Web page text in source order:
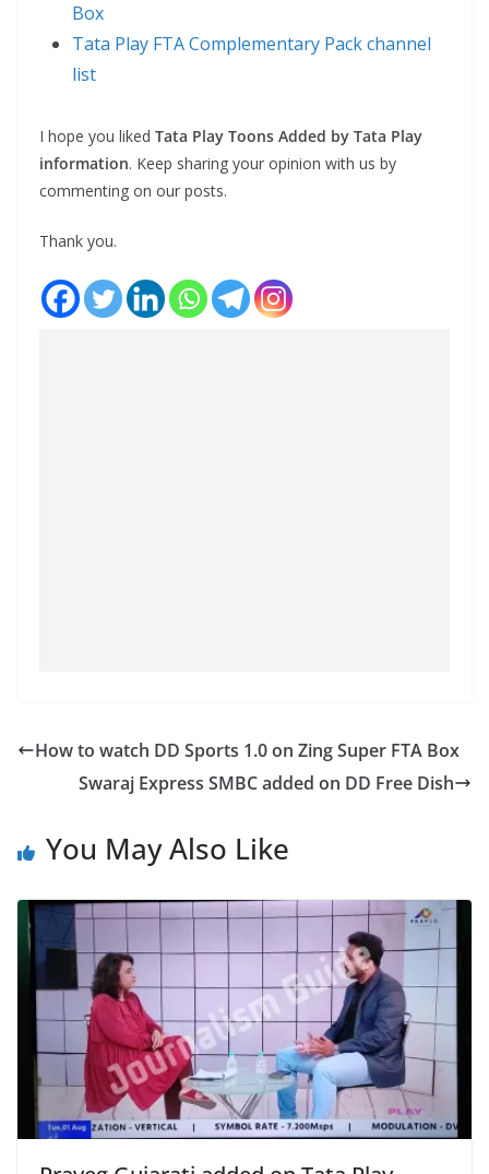
Box
Tata Play FTA Complementary Pack channel
list
I hope you liked Tata Play Toons Added by Tata Play
information. Keep sharing your opinion with us by
commenting on our posts.
Thank you.
How to watch DD Sports 1.0 on Zing Super FTA Box
Swaraj Express SMBC added on DD Free Dish
You May Also Like